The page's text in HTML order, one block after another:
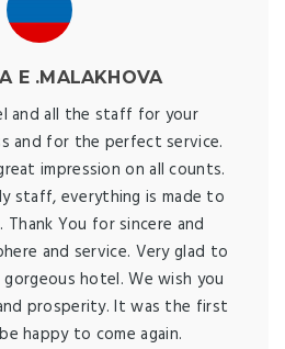
E .MALAKHOVA
and all the staff for your
and for the perfect service.
impression on all counts.
staff, everything is made to
You for sincere and
and service. Very glad to
hotel. We wish you
prosperity. It was the first
happy to come again.